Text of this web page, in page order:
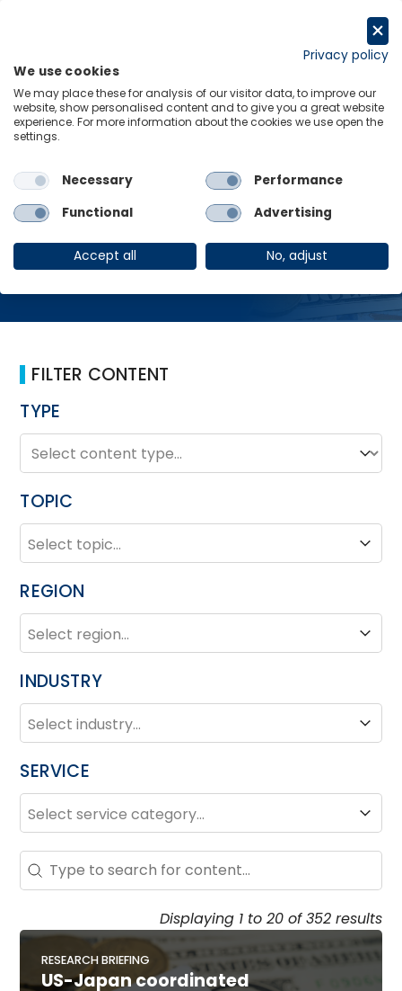
Home Monetary policy
Monetary policy
FILTER CONTENT
TYPE
TYPE
Type
TOPIC
TOPIC
Topic
REGION
REGION
Region
INDUSTRY
INDUSTRY
Industry
SERVICE
SERVICE
Service
Search - Resource Hub
Search content
Displaying 1 to 20 of 352 results
RESEARCH BRIEFING
US-Japan coordinated
Privacy policy
We use cookies
We may place these for analysis of our visitor data, to improve our
website, show personalised content and to give you a great website
experience. For more information about the cookies we use open the
settings.
Necessary
Performance
Functional
Advertising
Accept all No, adjust